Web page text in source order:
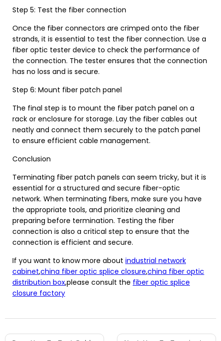
Step 5: Test the fiber connection
Once the fiber connectors are crimped onto the fiber
strands, it is essential to test the fiber connection. Use a
fiber optic tester device to check the performance of
the connection. The tester ensures that the connection
has no loss and is secure.
Step 6: Mount fiber patch panel
The final step is to mount the fiber patch panel on a
rack or enclosure for storage. Lay the fiber cables out
neatly and connect them securely to the patch panel
to ensure efficient cable management.
Conclusion
Terminating fiber patch panels can seem tricky, but it is
essential for a structured and secure fiber-optic
network. When terminating fibers, make sure you have
the appropriate tools, and prioritize cleaning and
preparing before termination. Testing the fiber
connection is also a critical step to ensure that the
connection is efficient and secure.
If you want to know more about industrial network
cabinet,china fiber optic splice closure,china fiber optic
distribution box,please consult the fiber optic splice
closure factory